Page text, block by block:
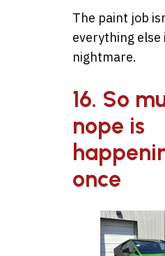
The paint job
everything else
nightmare.
16. So
nope is
once